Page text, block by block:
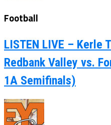
Football
LISTEN LIVE – Kerle
Redbank Valley vs.
1A Semifinals)